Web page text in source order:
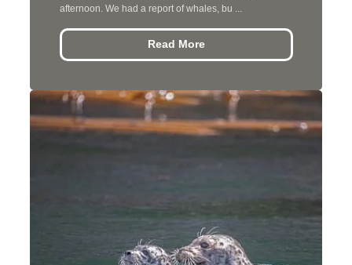
afternoon. We had a report of whales, bu ...
Read More